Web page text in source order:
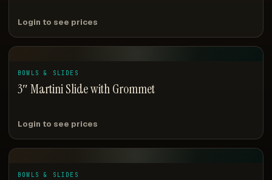
Login to see prices
BOWLS & SLIDES
3″ Martini Slide with Grommet
Login to see prices
BOWLS & SLIDES